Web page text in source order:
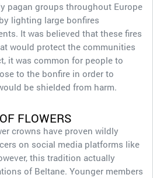
pagan groups throughout Europe
lighting large bonfires
It was believed that these fires
would protect the communities
it was common for people to
to the bonfire in order to
be shielded from harm.
FLOWERS
crowns have proven wildly
on social media platforms like
this tradition actually
of Beltane. Younger members